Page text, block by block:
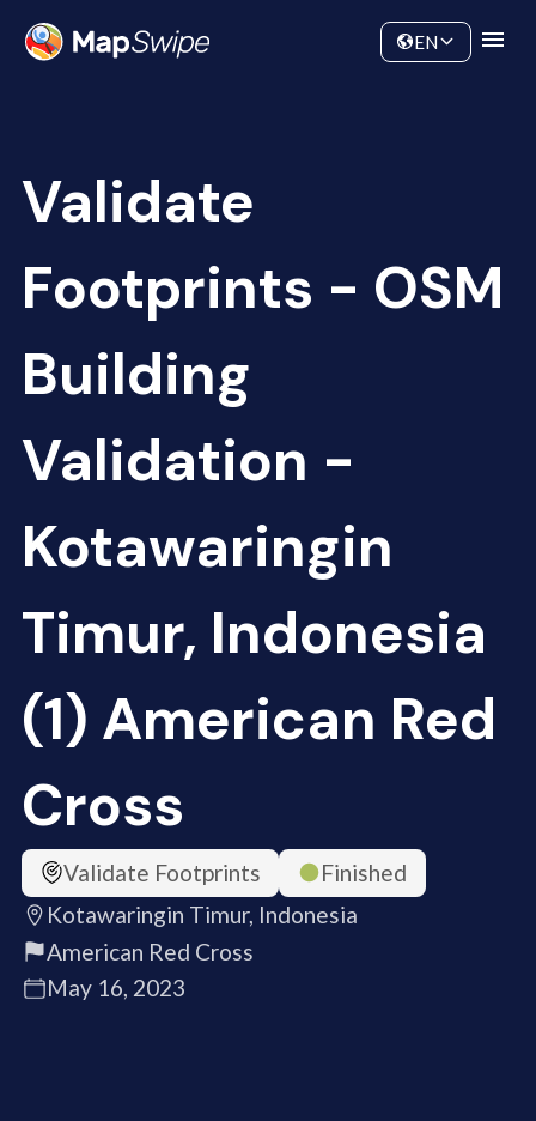
Community
EN
Validate
Footprints - OSM
Building
Validation -
Kotawaringin
Timur, Indonesia
(1) American Red
Cross
Validate Footprints
Finished
Kotawaringin Timur, Indonesia
American Red Cross
May 16, 2023